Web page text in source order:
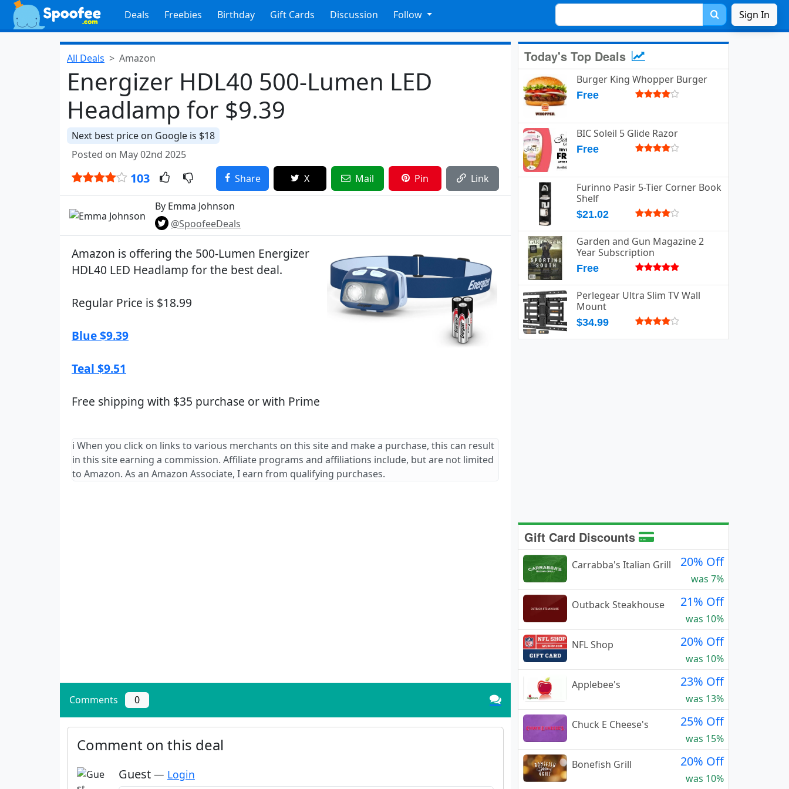
Deals Freebies Birthday Gift Cards Discussion Follow Sign In
All Deals Amazon
Energizer HDL40 500-Lumen LED
Headlamp for $9.39
Next best price on Google is $18
Posted on May 02nd 2025
103 Share X Mail Pin Link
By Emma Johnson
@SpoofeeDeals
Amazon is offering the 500-Lumen Energizer
HDL40 LED Headlamp for the best deal.
Regular Price is $18.99
Blue $9.39
Teal $9.51
Free shipping with $35 purchase or with Prime
ℹ️ When you click on links to various merchants on this site and make a purchase, this can result
in this site earning a commission. Affiliate programs and affiliations include, but are not limited
to Amazon. As an Amazon Associate, I earn from qualifying purchases.
Comments 0
Comment on this deal
Guest — Login
Today's Top Deals
Burger King Whopper Burger
Free
BIC Soleil 5 Glide Razor
Free
Furinno Pasir 5-Tier Corner Book
Shelf
$21.02
Garden and Gun Magazine 2
Year Subscription
Free
Perlegear Ultra Slim TV Wall
Mount
$34.99
Gift Card Discounts
Carrabba's Italian Grill 20% Off
was 7%
Outback Steakhouse
21% Off
was 10%
NFL Shop
20% Off
was 10%
Applebee's
23% Off
was 13%
Chuck E Cheese's
25% Off
was 15%
Bonefish Grill
20% Off
was 10%